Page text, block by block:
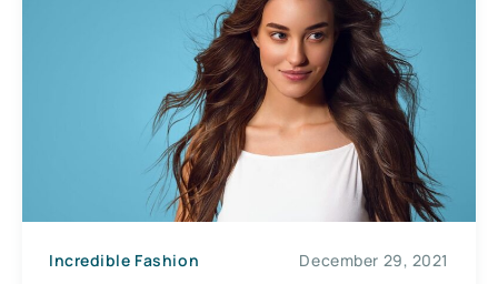
Incredible Fashion December 29, 2021